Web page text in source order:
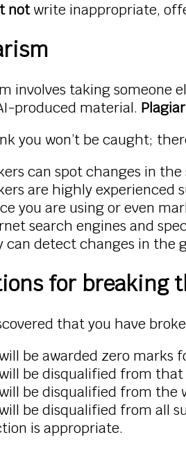
notwrite inappropriate,
involves taking someone
produced material.
you won’t be caught;
can spot changes in
are highly experienced
you are using or even
search engines and
can detect changes in the
for breaking
that you have
be awarded zero marks
be disqualified from
be disqualified from the
be disqualified from all
is appropriate.